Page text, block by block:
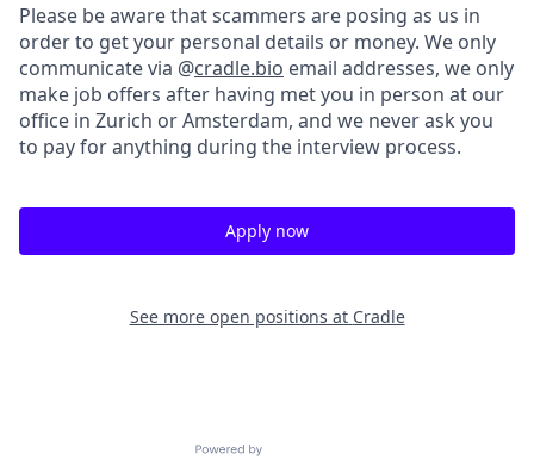
Please be aware that scammers are posing as us in
order to get your personal details or money. We only
communicate via @cradle.bio email addresses, we only
make job offers after having met you in person at our
office in Zurich or Amsterdam, and we never ask you
to pay for anything during the interview process.
Apply now
See more open positions at Cradle